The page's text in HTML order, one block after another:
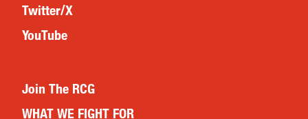
Twitter/X
YouTube
Join The RCG
WHAT WE FIGHT FOR